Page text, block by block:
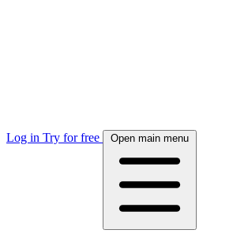
Log in Try for free Open main menu